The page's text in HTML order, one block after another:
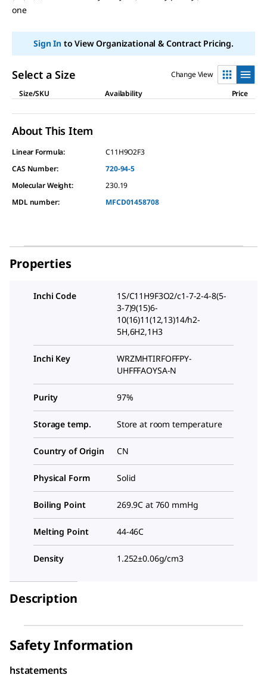
one
Sign Into View Organizational & Contract Pricing.
Select a Size
Change View
Size/SKU
Availability Price
About This Item
Linear Formula:
C11H9O2F3
CAS Number:
720-94-5
Molecular Weight:
230.19
MDL number:
MFCD01458708
Properties
Inchi Code
1S/C11H9F3O2/c1-7-2-4-8(5-
3-7)9(15)6-
10(16)11(12,13)14/h2-
5H,6H2,1H3
Inchi Key
WRZMHTIRFOFFPY-
UHFFFAOYSA-N
Purity 97%
Storage temp. Store at room temperature
Country of Origin CN
Physical Form Solid
Boiling Point 269.9C at 760 mmHg
Melting Point 44-46C
Density 1.252±0.06g/cm3
Description
Safety Information
hstatements